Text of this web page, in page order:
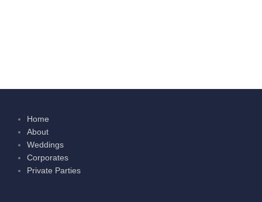
Home
About
Weddings
Corporates
Private Parties